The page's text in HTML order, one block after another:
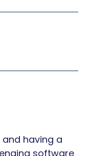
having a
software